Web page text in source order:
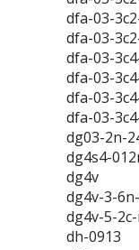
dfa-03-
dfa-03-
dfa-03-
dfa-03-
dfa-03-
dfa-03-
dg03-2n-
dg4s4-
dg4v
dg4v-3-
dg4v-5-
dh-0913